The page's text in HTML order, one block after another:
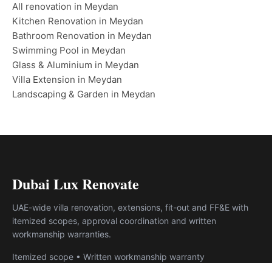
All renovation in Meydan
Kitchen Renovation in Meydan
Bathroom Renovation in Meydan
Swimming Pool in Meydan
Glass & Aluminium in Meydan
Villa Extension in Meydan
Landscaping & Garden in Meydan
Dubai Lux Renovate
UAE-wide villa renovation, extensions, fit-out and FF&E with
itemized scopes, approval coordination and written
workmanship warranties.
Itemized scope • Written workmanship warranty